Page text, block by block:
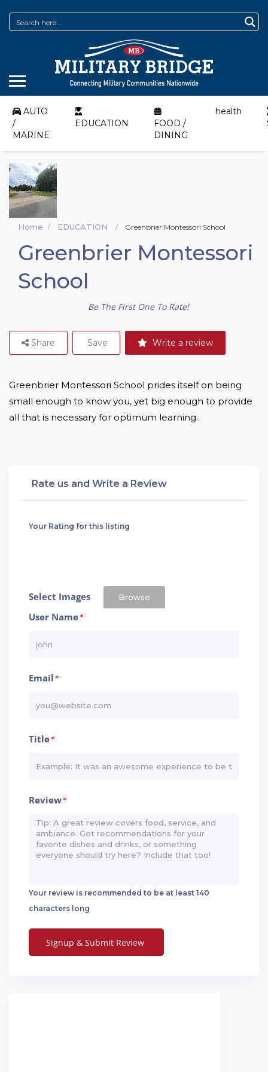
AUTO
/
MARINE
EDUCATION
FOOD /
DINING
health
Home EDUCATION Greenbrier Montessori School
Greenbrier Montessori
School
Be The First One To Rate!
Write a review
Share Save
Greenbrier Montessori School prides itself on being
small enough to know you, yet big enough to provide
all that is necessary for optimum learning.
Rate us and Write a Review
Your Rating for this listing
Select Images Browse
User Name*
Email *
Title*
Review*
Your review is recommended to be at least 140
characters long